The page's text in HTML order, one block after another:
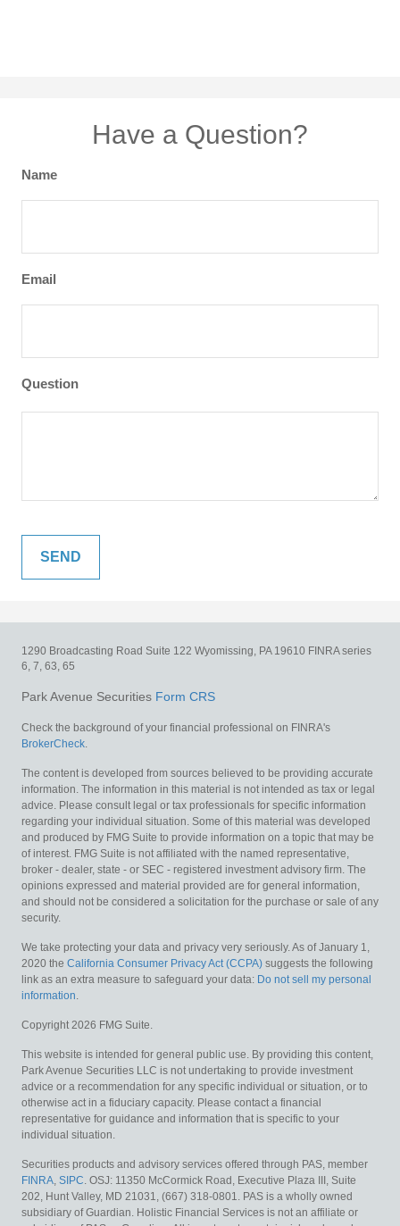
Have a Question?
Name
Email
Question
1290 Broadcasting Road Suite 122 Wyomissing, PA 19610 FINRA series
6, 7, 63, 65
Park Avenue Securities Form CRS
Check the background of your financial professional on FINRA's
BrokerCheck.
The content is developed from sources believed to be providing accurate
information. The information in this material is not intended as tax or legal
advice. Please consult legal or tax professionals for specific information
regarding your individual situation. Some of this material was developed
and produced by FMG Suite to provide information on a topic that may be
of interest. FMG Suite is not affiliated with the named representative,
broker - dealer, state - or SEC - registered investment advisory firm. The
opinions expressed and material provided are for general information,
and should not be considered a solicitation for the purchase or sale of any
security.
We take protecting your data and privacy very seriously. As of January 1,
2020 the California Consumer Privacy Act (CCPA) suggests the following
link as an extra measure to safeguard your data: Do not sell my personal
information.
Copyright 2026 FMG Suite.
This website is intended for general public use. By providing this content,
Park Avenue Securities LLC is not undertaking to provide investment
advice or a recommendation for any specific individual or situation, or to
otherwise act in a fiduciary capacity. Please contact a financial
representative for guidance and information that is specific to your
individual situation.
Securities products and advisory services offered through PAS, member
FINRA, SIPC. OSJ: 11350 McCormick Road, Executive Plaza III, Suite
202, Hunt Valley, MD 21031, (667) 318-0801. PAS is a wholly owned
subsidiary of Guardian. Holistic Financial Services is not an affiliate or